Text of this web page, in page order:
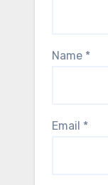
Name *
Email *